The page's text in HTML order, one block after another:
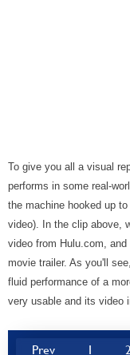
To give you all a visual
performs in some real-
the machine hooked up
video). In the clip above,
video from Hulu.com,
movie trailer. As you'll
fluid performance of a
very usable and its video
Prev 1 2